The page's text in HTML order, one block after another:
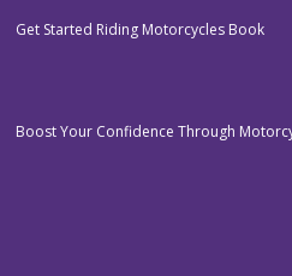
Get Started Riding Motorcycles Book
Boost Your Confidence Through